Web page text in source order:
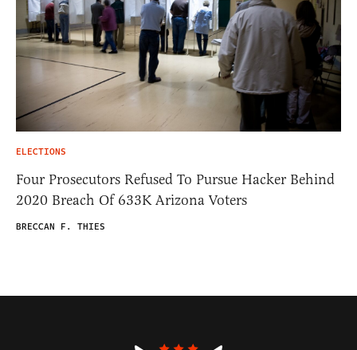
ELECTIONS
Four Prosecutors Refused To Pursue Hacker Behind
2020 Breach Of 633K Arizona Voters
BRECCAN F. THIES